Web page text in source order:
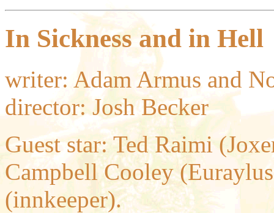
In Sickness and in Hell
writer: Adam Armus and
director: Josh Becker
Guest star: Ted Raimi
Campbell Cooley
(innkeeper).